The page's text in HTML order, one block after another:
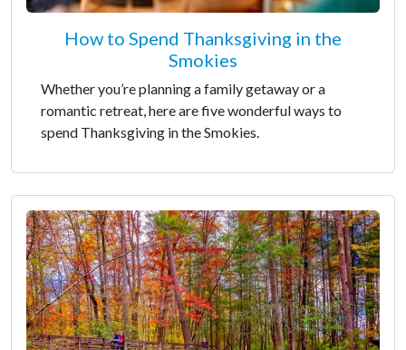
How to Spend Thanksgiving in the
Smokies
Whether you’re planning a family getaway or a
romantic retreat, here are five wonderful ways to
spend Thanksgiving in the Smokies.